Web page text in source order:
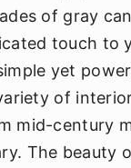
of gray
touch to
yet
of
mid-century
The beauty